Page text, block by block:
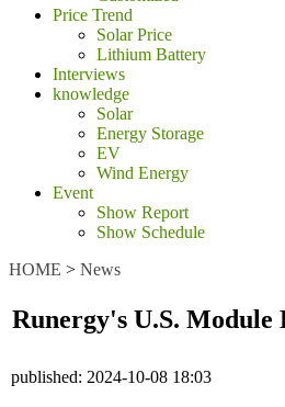
Price Trend
Solar Price
Lithium Battery
Interviews
knowledge
Solar
Energy Storage
EV
Wind Energy
Event
Show Report
Show Schedule
HOME > News
Runergy's U.S.
published: 2024-10-08 18:03